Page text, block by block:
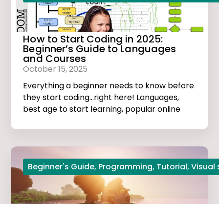
How to Start Coding in 2025:
Beginner’s Guide to Languages
and Courses
October 15, 2025
Everything a beginner needs to know before
they start coding...right here! Languages,
best age to start learning, popular online
Beginner's Guide, Programming, Tutorial,Visual